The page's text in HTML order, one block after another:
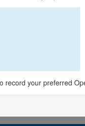
record your preferred